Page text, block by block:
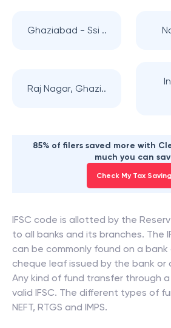
Ghaziabad - Ssi ..
Raj Nagar, Ghazi..
85% of filers saved more with
much you can
Check My Tax
IFSC code is allotted by the
to all banks and its branches. The
can be commonly found on a
cheque leaf issued by the bank or
Any kind of fund transfer through
valid IFSC. The different types of
NEFT, RTGS and IMPS.